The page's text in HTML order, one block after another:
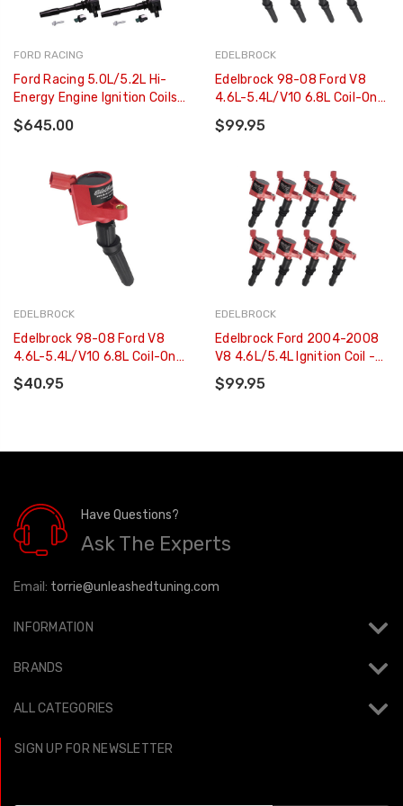
FORD RACING
Ford Racing 5.0L/5.2L Hi-
Energy Engine Ignition Coils -
Set Of 8 - M-12029-M52
$645.00
EDELBROCK
Edelbrock 98-08 Ford V8
4.6L-5.4L/V10 6.8L Coil-On-
Plug (COP) - Set Of 8 -
22781
$99.95
EDELBROCK
Edelbrock 98-08 Ford V8
4.6L-5.4L/V10 6.8L Coil-On-
Plug (COP) - Single - 22780
$40.95
EDELBROCK
Edelbrock Ford 2004-2008
V8 4.6L/5.4L Ignition Coil -
Set Of 8 - 22783
$99.95
Have Questions?
Ask The Experts
Email: torrie@unleashedtuning.com
INFORMATION
BRANDS
ALL CATEGORIES
SIGN UP FOR NEWSLETTER